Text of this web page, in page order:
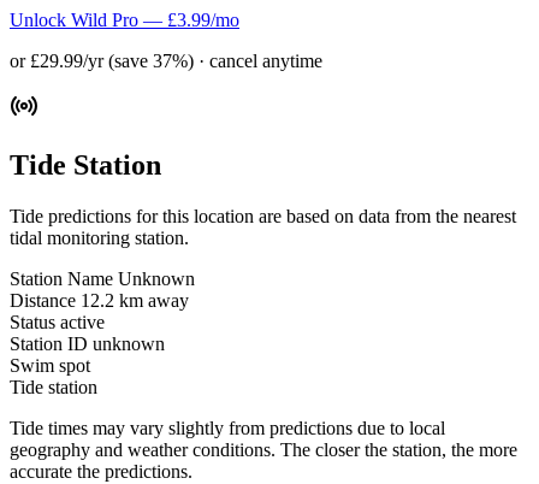
Unlock Wild Pro — £3.99/mo
or £29.99/yr (save 37%) · cancel anytime
Tide Station
Tide predictions for this location are based on data from the nearest
tidal monitoring station.
Station Name Unknown
Distance 12.2 km away
Status active
Station ID unknown
Swim spot
Tide station
Tide times may vary slightly from predictions due to local
geography and weather conditions. The closer the station, the more
accurate the predictions.